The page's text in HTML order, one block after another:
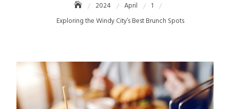
2024 April
1
Exploring the Windy City’s Best Brunch Spots